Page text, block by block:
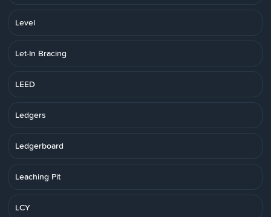
Level
Let-In Bracing
LEED
Ledgers
Ledgerboard
Leaching Pit
LCY